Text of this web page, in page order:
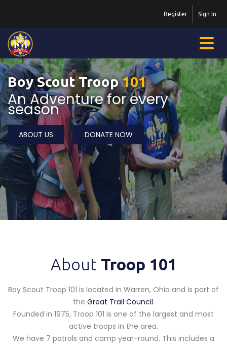
Sign In
Register
Boy Scout Troop101
An Adventure for every
season
ABOUT US DONATE NOW
About Troop 101
Boy Scout Troop 101 is located in Warren, Ohio and is part of
the Great Trail Council.
Founded in 1975, Troop 101 is one of the largest and most
active troops in the area.
We have 7 patrols and camp year-round. This includes a